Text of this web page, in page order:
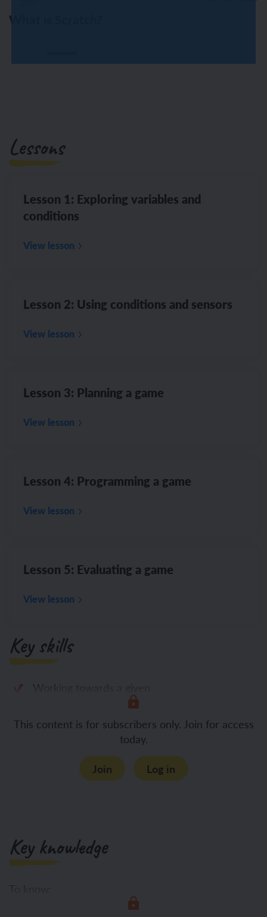
What is Scratch?
Lessons
Lesson 1: Exploring variables and
conditions
View lesson
Lesson 2: Using conditions and sensors
View lesson
Lesson 3: Planning a game
View lesson
Lesson 4: Programming a game
View lesson
Lesson 5: Evaluating a game
View lesson
Key skills
Working towards a given
This content is for subscribers only. Join for access
today.
Join
Log in
Key knowledge
To know: